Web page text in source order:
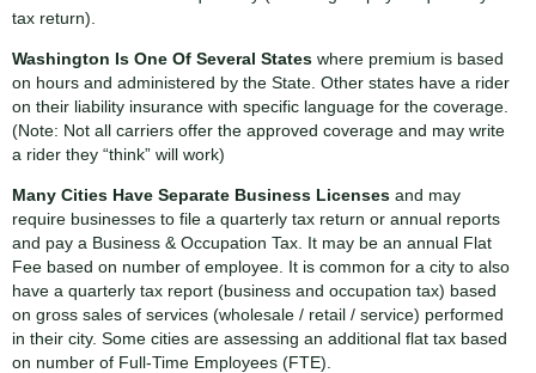
tax return).
Washington Is One Of Several States where premium is based
on hours and administered by the State. Other states have a rider
on their liability insurance with specific language for the coverage.
(Note: Not all carriers offer the approved coverage and may write
a rider they “think” will work)
Many Cities Have Separate Business Licenses and may
require businesses to file a quarterly tax return or annual reports
and pay a Business & Occupation Tax. It may be an annual Flat
Fee based on number of employee. It is common for a city to also
have a quarterly tax report (business and occupation tax) based
on gross sales of services (wholesale / retail / service) performed
in their city. Some cities are assessing an additional flat tax based
on number of Full-Time Employees (FTE).